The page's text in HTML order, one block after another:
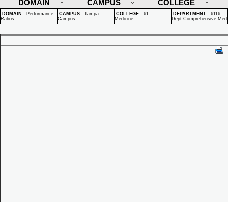
DOMAIN
CAMPUS COLLEGE
DOMAIN : Performance
Ratios
CAMPUS : Tampa
Campus
COLLEGE : 61 -
Medicine
DEPARTMENT : 6116 -
Dept Comprehensive Med